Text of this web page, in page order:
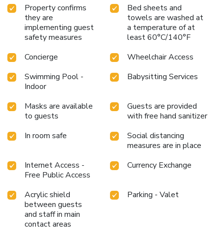
awarded 2 stars by Michelin and 17 points by Gault &
Millau. - Guests of the Lausanne Palace can also dine in the
Japanese restaurant The Palace Sushi Zen, at La Brasserie
du Grand Chêne, and in the Mediterranean restaurant Coté
terrace, and offers buffet and à la carte dining." becomes
Japanese-Peruvian fusion restaurant Matcha Picchu, at the
Brasserie Grand Chêne, and have breakfast or lunch at the
restaurant Coté Jardin, which is open every day and features
a summer terrace.
Property confirms
they are
implementing guest
safety measures
Bed sheets and
towels are washed at
a temperature of at
least 60°C/140°F
Concierge
Wheelchair Access
Swimming Pool -
Indoor
Babysitting Services
Masks are available
to guests
Guests are provided
with free hand sanitizer
In room safe
Social distancing
measures are in place
Internet Access -
Free Public Access
Currency Exchange
Acrylic shield
between guests
and staff in main
contact areas
Parking - Valet